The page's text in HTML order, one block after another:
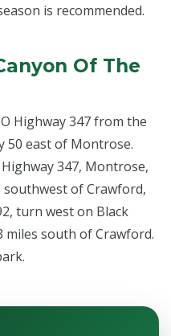
is recommended.
Of The
Highway 347 from the
50 east of Montrose.
Highway 347, Montrose,
southwest of Crawford,
turn west on Black
miles south of Crawford.